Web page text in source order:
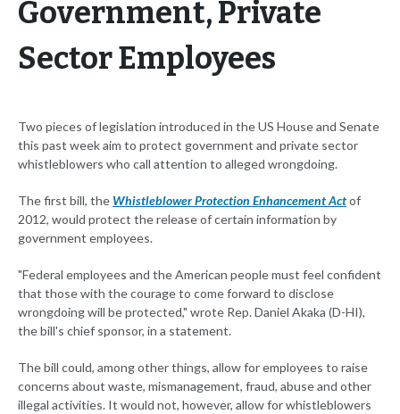
Government, Private
Sector Employees
Two pieces of legislation introduced in the US House and Senate
this past week aim to protect government and private sector
whistleblowers who call attention to alleged wrongdoing.
The first bill, the Whistleblower Protection Enhancement Actof
2012, would protect the release of certain information by
government employees.
"Federal employees and the American people must feel confident
that those with the courage to come forward to disclose
wrongdoing will be protected," wrote Rep. Daniel Akaka (D-HI),
the bill's chief sponsor, in a statement.
The bill could, among other things, allow for employees to raise
concerns about waste, mismanagement, fraud, abuse and other
illegal activities. It would not, however, allow for whistleblowers